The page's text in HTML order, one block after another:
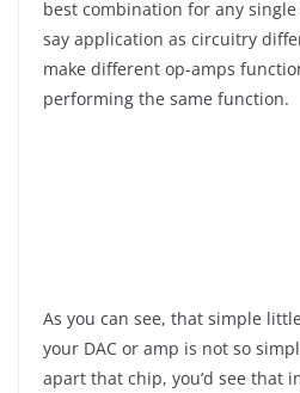
best combination for any
say application as circuitry
make different op-amps
performing the same function.
As you can see, that simple
your DAC or amp is not so
apart that chip, you’d see that